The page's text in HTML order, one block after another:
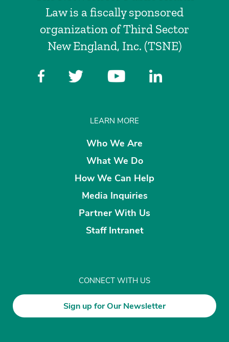
Law is a fiscally sponsored
organization of Third Sector
New England, Inc. (TSNE)
LEARN MORE
Who We Are
What We Do
How We Can Help
Media Inquiries
Partner With Us
Staff Intranet
CONNECT WITH US
Sign up for Our Newsletter